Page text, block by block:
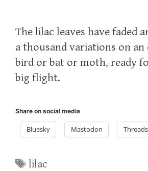
The lilac leaves have faded
a thousand variations on
bird or bat or moth, ready
big flight.
Share on social media
Bluesky Mastodon Threads
Tags
lilac